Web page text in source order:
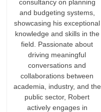
consultancy on planning
and budgeting systems,
showcasing his exceptional
knowledge and skills in the
field. Passionate about
driving meaningful
conversations and
collaborations between
academia, industry, and the
public sector, Robert
actively engages in